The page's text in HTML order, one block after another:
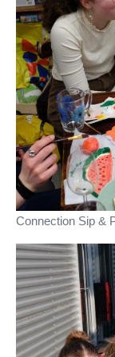
Connection Sip &